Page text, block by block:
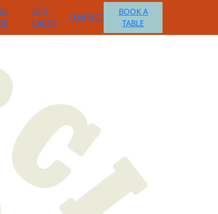
GIFT
CARDS
CONTACT
BOOK A
TABLE